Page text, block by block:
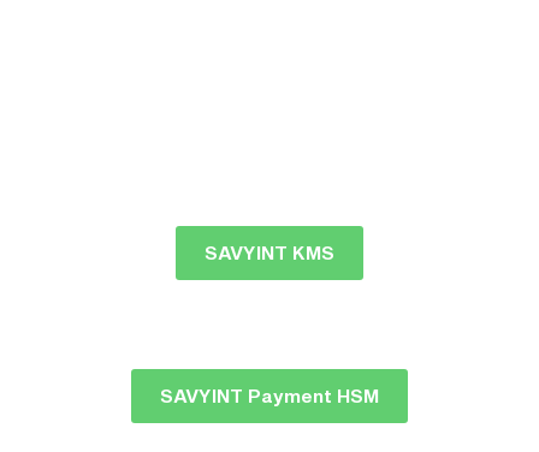
SAVYINT KMS
SAVYINT Payment HSM